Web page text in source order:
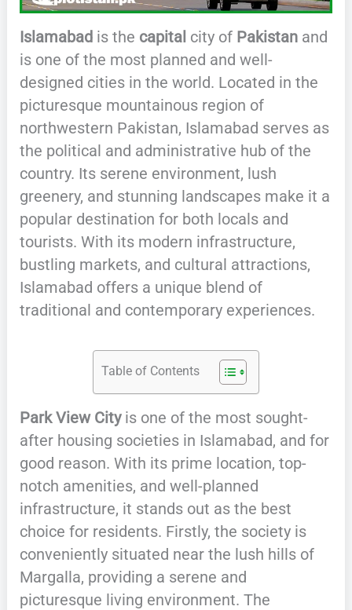
Islamabadis the capital city of Pakistan and
is one of the most planned and well-
designed cities in the world. Located in the
picturesque mountainous region of
northwestern Pakistan, Islamabad serves as
the political and administrative hub of the
country. Its serene environment, lush
greenery, and stunning landscapes make it a
popular destination for both locals and
tourists. With its modern infrastructure,
bustling markets, and cultural attractions,
Islamabad offers a unique blend of
traditional and contemporary experiences.
Table of Contents
Park View Cityis one of the most sought-
after housing societies in Islamabad, and for
good reason. With its prime location, top-
notch amenities, and well-planned
infrastructure, it stands out as the best
choice for residents. Firstly, the society is
conveniently situated near the lush hills of
Margalla, providing a serene and
picturesque living environment. The